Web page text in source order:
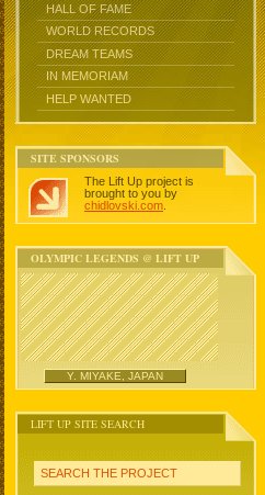
HALL OF FAME
WORLD RECORDS
DREAM TEAMS
IN MEMORIAM
HELP WANTED
SITE SPONSORS
The Lift Up project is
brought to you by
chidlovski.com
OLYMPIC LEGENDS @ LIFT UP
Y. MIYAKE, JAPAN
LIFT UP SITE SEARCH
SEARCH THE PROJECT